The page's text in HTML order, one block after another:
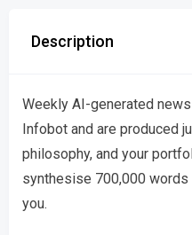
Description
Weekly AI-generated
Infobot and are produced
philosophy, and your
synthesise 700,000
you.